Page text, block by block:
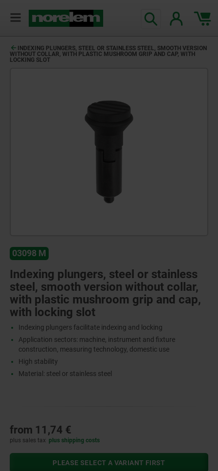
INDEXING PLUNGERS, STEEL OR STAINLESS STEEL, SMOOTH VERSION
WITHOUT COLLAR, WITH PLASTIC MUSHROOM GRIP AND CAP, WITH
LOCKING SLOT
03098 M
Indexing plungers, steel or stainless
steel, smooth version without collar,
with plastic mushroom grip and cap,
with locking slot
Indexing plungers facilitate indexing and locking
Application sectors: machine, instrument and fixture
construction, measuring technology, domestic use
High stability
Material: steel or stainless steel
from 11,74 €
plus sales tax plus shipping costs
PLEASE SELECT A VARIANT FIRST